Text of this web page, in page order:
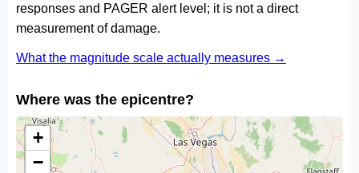
responses and PAGER alert level; it is not a direct
measurement of damage.
What the magnitude scale actually measures →
Where was the epicentre?
+
−